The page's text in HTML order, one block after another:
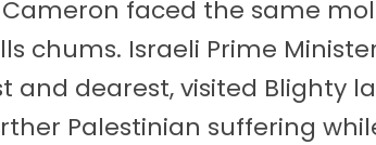
Cameron faced the same
chums. Israeli Prime
and dearest, visited Blighty
Palestinian suffering